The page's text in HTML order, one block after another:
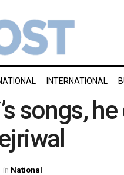
INTERNATIONAL
songs,
in National